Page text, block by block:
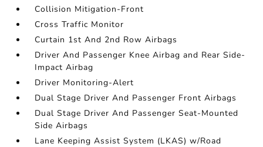
Collision Mitigation-Front
Cross Traffic Monitor
Curtain 1st And 2nd Row Airbags
Driver And Passenger Knee Airbag and Rear Side-
Impact Airbag
Driver Monitoring-Alert
Dual Stage Driver And Passenger Front Airbags
Dual Stage Driver And Passenger Seat-Mounted
Side Airbags
Lane Keeping Assist System (LKAS) w/Road